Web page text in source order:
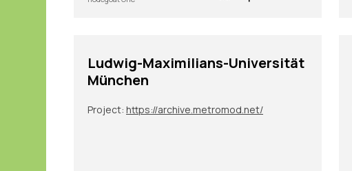
Ludwig-Maximilians-Universität
München
Project: https://archive.metromod.net/